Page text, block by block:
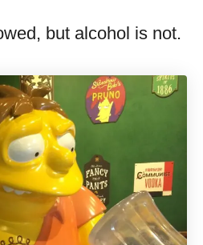
but alcohol is not.